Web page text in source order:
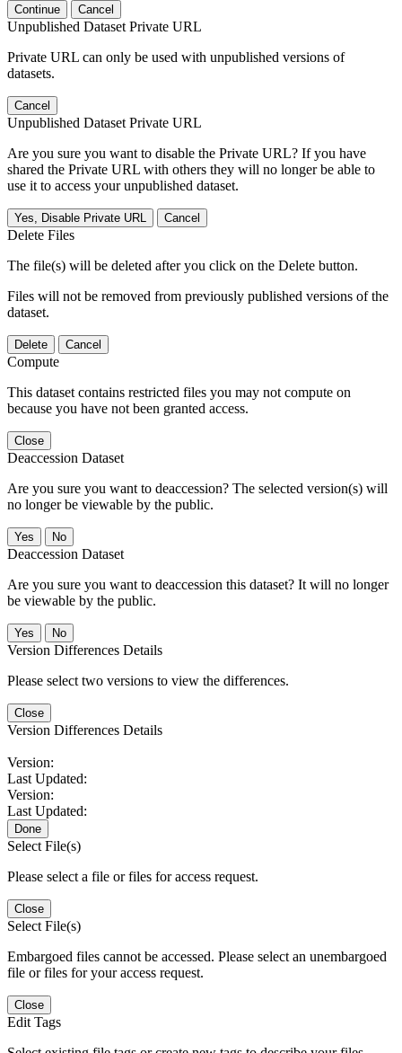
Continue Cancel
Unpublished Dataset Private URL
Private URL can only be used with unpublished versions of
datasets.
Cancel
Unpublished Dataset Private URL
Are you sure you want to disable the Private URL? If you have
shared the Private URL with others they will no longer be able to
use it to access your unpublished dataset.
Yes, Disable Private URL Cancel
Delete Files
The file(s) will be deleted after you click on the Delete button.
Files will not be removed from previously published versions of the
dataset.
Delete Cancel
Compute
This dataset contains restricted files you may not compute on
because you have not been granted access.
Close
Deaccession Dataset
Are you sure you want to deaccession? The selected version(s) will
no longer be viewable by the public.
No
Deaccession Dataset
Are you sure you want to deaccession this dataset? It will no longer
be viewable by the public.
No
Version Differences Details
Please select two versions to view the differences.
Close
Version Differences Details
Version:
Last Updated:
Version:
Last Updated:
Done
Select File(s)
Please select a file or files for access request.
Close
Select File(s)
Embargoed files cannot be accessed. Please select an unembargoed
file or files for your access request.
Close
Edit Tags